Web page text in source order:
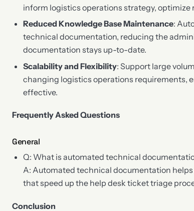
inform logistics operations strategy, optimize
Reduced Knowledge Base Maintenance:
technical documentation, reducing the
documentation stays up-to-date.
Scalability and Flexibility: Support large
changing logistics operations requirements,
effective.
Frequently Asked Questions
General
Q: What is automated technical
A: Automated technical documentation
that speed up the help desk ticket triage
Conclusion